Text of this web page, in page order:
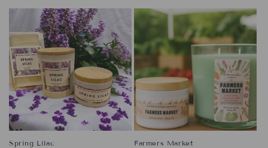
Spring Lilac Farmers Market